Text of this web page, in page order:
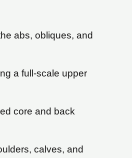
abs, obliques, and
a full-scale upper
core and back
calves, and